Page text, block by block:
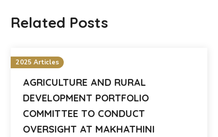
Related Posts
2025 Articles
AGRICULTURE AND RURAL
DEVELOPMENT PORTFOLIO
COMMITTEE TO CONDUCT
OVERSIGHT AT MAKHATHINI